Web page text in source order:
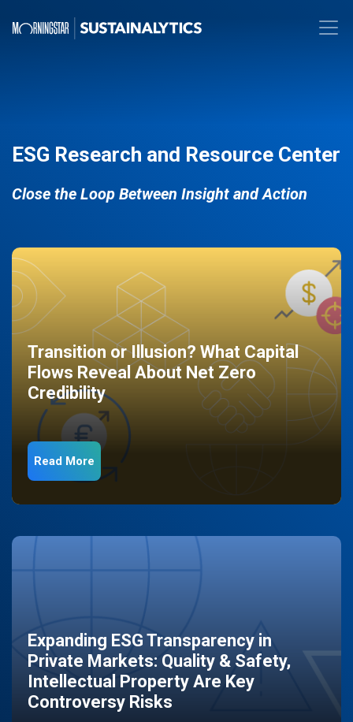
ESG Research and Resource Center
Close the Loop Between Insight and Action
Transition or Illusion? What Capital
Flows Reveal About Net Zero
Credibility
Read More
Expanding ESG Transparency in
Private Markets: Quality & Safety,
Intellectual Property Are Key
Controversy Risks